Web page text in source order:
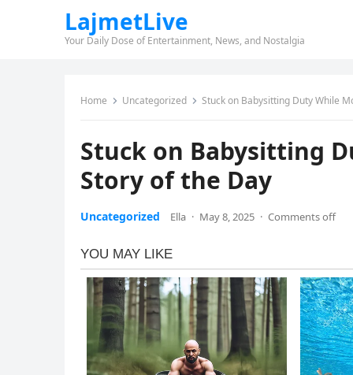
LajmetLive
Your Daily Dose of Entertainment, News, and Nostalgia
Home Uncategorized Stuck on Babysitting Duty While
Stuck on Babysitting
Story of the Day
Uncategorized Ella · May 8, 2025 · Comments off